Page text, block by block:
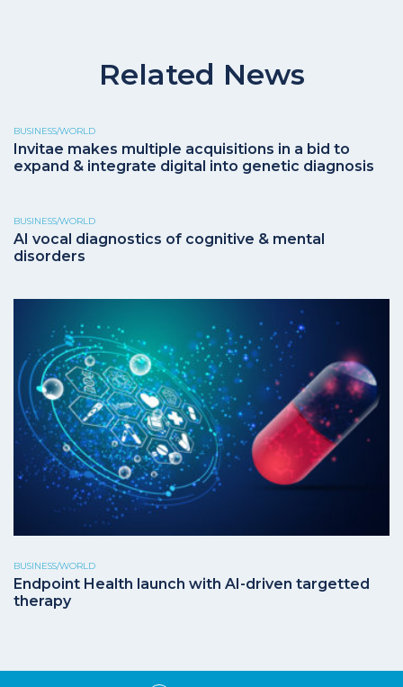
Related News
BUSINESS/WORLD
Invitae makes multiple acquisitions in a bid to
expand & integrate digital into genetic diagnosis
BUSINESS/WORLD
AI vocal diagnostics of cognitive & mental
disorders
BUSINESS/WORLD
Endpoint Health launch with AI-driven targetted
therapy